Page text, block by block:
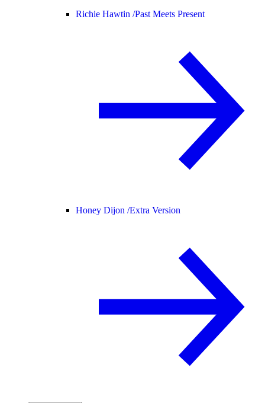
Richie Hawtin /Past Meets Present
Honey Dijon /Extra Version